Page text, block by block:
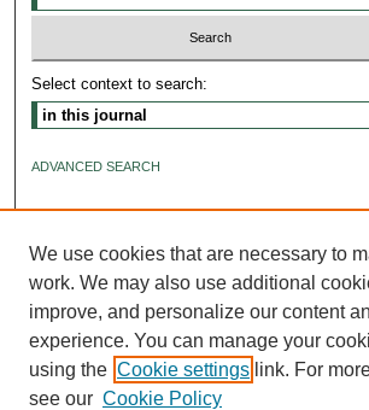
Select context to search:
ADVANCED SEARCH
We use cookies that are necessary to
work. We may also use additional
improve, and personalize our content
experience. You can manage your
using the Cookie settings link. For
see our Cookie Policy